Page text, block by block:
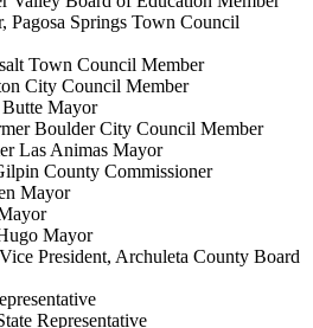
Pagosa Springs Town Council
Town Council Member
City Council Member
Butte Mayor
Boulder City Council Member
Las Animas Mayor
County Commissioner
Mayor
Mayor
President, Archuleta County Board
Representative